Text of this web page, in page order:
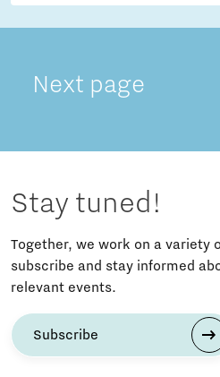
Next page
Stay tuned!
Together, we work on a variety
subscribe and stay informed
relevant events.
Subscribe